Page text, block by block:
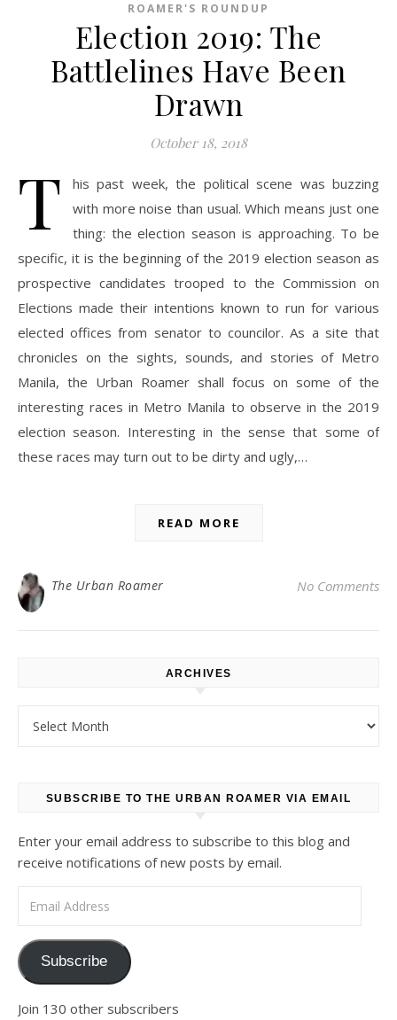
ROAMER'S ROUNDUP
Election 2019: The
Battlelines Have Been
Drawn
October 18, 2018
T
his past week, the political scene was buzzing
with more noise than usual. Which means just one
thing: the election season is approaching. To be
specific, it is the beginning of the 2019 election season as
prospective candidates trooped to the Commission on
Elections made their intentions known to run for various
elected offices from senator to councilor. As a site that
chronicles on the sights, sounds, and stories of Metro
Manila, the Urban Roamer shall focus on some of the
interesting races in Metro Manila to observe in the 2019
election season. Interesting in the sense that some of
these races may turn out to be dirty and ugly,…
READ MORE
The Urban Roamer No Comments
ARCHIVES
SUBSCRIBE TO THE URBAN ROAMER VIA EMAIL
Enter your email address to subscribe to this blog and
receive notifications of new posts by email.
Subscribe
Join 130 other subscribers